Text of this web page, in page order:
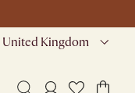
United Kingdom